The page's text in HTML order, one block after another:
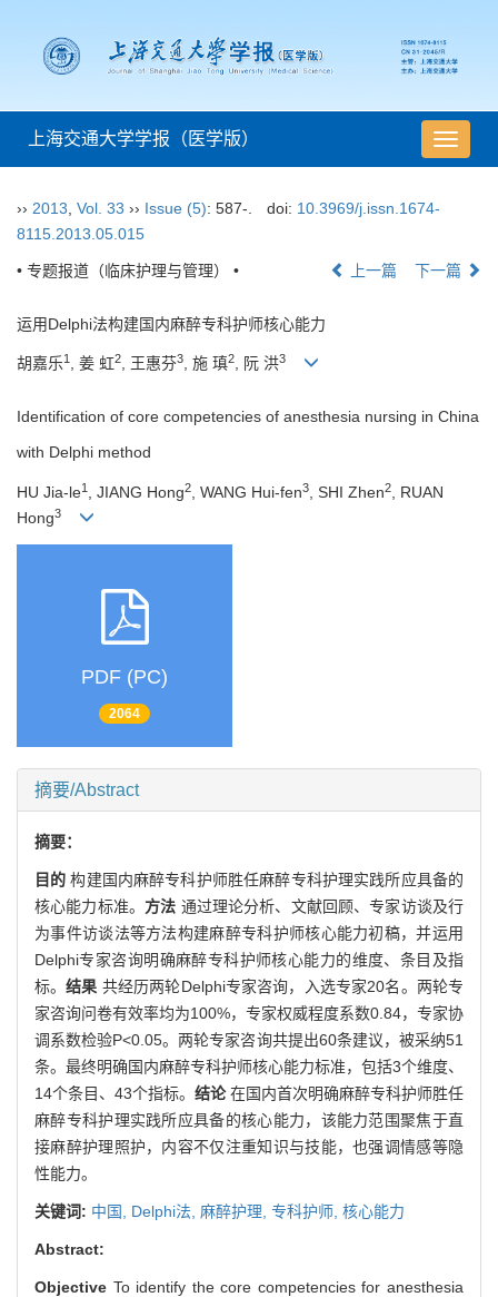
导
航
上海交通大学学报（医学版）
›› 2013 Vol. 33 ›› Issue (5): 587-. doi: 10.3969/j.issn.1674-
8115.2013.05.015
• 专题报道（临床护理与管理） • 上一篇 下一篇
运用Delphi法构建国内麻醉专科护师核心能力
胡嘉乐1 , 姜 虹2, 王惠芬3, 施 瑱2, 阮 洪3
Identification of core competencies of anesthesia nursing in China
with Delphi method
HU Jia-le1 , JIANG Hong2 , WANG Hui-fen3 , SHI Zhen2
, RUAN
Hong3
PDF (PC)
2064
摘要/Abstract
摘要：
目的构建国内麻醉专科护师胜任麻醉专科护理实践所应具备的
核心能力标准。 方法 通过理论分析、文献回顾、专家访谈及行
为事件访谈法等方法构建麻醉专科护师核心能力初稿，并运用
Delphi专家咨询明确麻醉专科护师核心能力的维度、条目及指
标。结果 共经历两轮Delphi专家咨询，入选专家20名。两轮专
家咨询问卷有效率均为100%，专家权威程度系数0.84，专家协
调系数检验P<0.05。两轮专家咨询共提出60条建议，被采纳51
条。最终明确国内麻醉专科护师核心能力标准，包括3个维度、
14个条目、43个指标。 结论在国内首次明确麻醉专科护师胜任
麻醉专科护理实践所应具备的核心能力，该能力范围聚焦于直
接麻醉护理照护，内容不仅注重知识与技能，也强调情感等隐
性能力。
关键词: 中国, Delphi法, 麻醉护理, 专科护师, 核心能力
Abstract:
Objective To identify the core competencies for anesthesia